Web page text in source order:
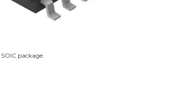
SOIC package.